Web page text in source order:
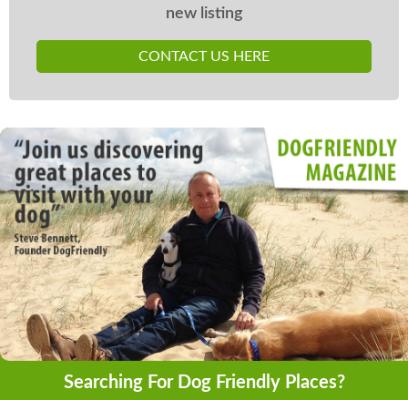
new listing
CONTACT US HERE
Searching For Dog Friendly Places?